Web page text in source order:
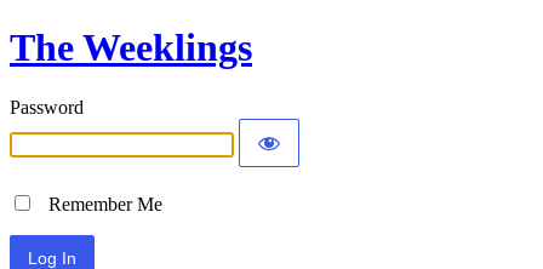
The Weeklings
Password
Remember Me